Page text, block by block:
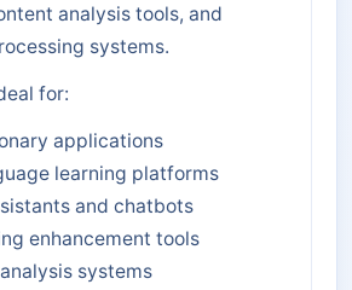
analysis tools, and
systems.
for:
applications
learning platforms
and chatbots
enhancement tools
systems